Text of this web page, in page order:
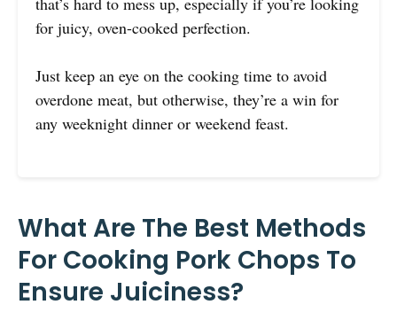
for juicy, oven-cooked perfection.
Just keep an eye on the cooking time to avoid
overdone meat, but otherwise, they’re a win for
any weeknight dinner or weekend feast.
What Are The Best Methods
For Cooking Pork Chops To
Ensure Juiciness?